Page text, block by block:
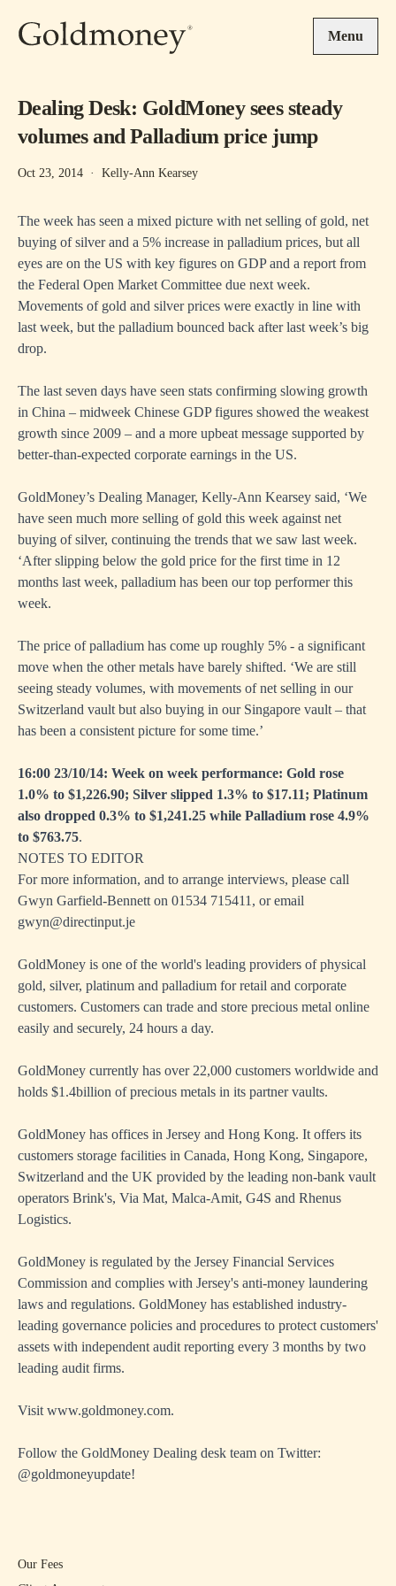
Menu
Dealing Desk: GoldMoney sees steady
volumes and Palladium price jump
Oct 23, 2014 · Kelly-Ann Kearsey
The week has seen a mixed picture with net selling of gold, net
buying of silver and a 5% increase in palladium prices, but all
eyes are on the US with key figures on GDP and a report from
the Federal Open Market Committee due next week.
Movements of gold and silver prices were exactly in line with
last week, but the palladium bounced back after last week’s big
drop.
The last seven days have seen stats confirming slowing growth
in China – midweek Chinese GDP figures showed the weakest
growth since 2009 – and a more upbeat message supported by
better-than-expected corporate earnings in the US.
GoldMoney’s Dealing Manager, Kelly-Ann Kearsey said, ‘We
have seen much more selling of gold this week against net
buying of silver, continuing the trends that we saw last week.
‘After slipping below the gold price for the first time in 12
months last week, palladium has been our top performer this
week.
The price of palladium has come up roughly 5% - a significant
move when the other metals have barely shifted. ‘We are still
seeing steady volumes, with movements of net selling in our
Switzerland vault but also buying in our Singapore vault – that
has been a consistent picture for some time.’
16:00 23/10/14: Week on week performance: Gold rose
1.0% to $1,226.90; Silver slipped 1.3% to $17.11; Platinum
also dropped 0.3% to $1,241.25 while Palladium rose 4.9%
to $763.75.
NOTES TO EDITOR
For more information, and to arrange interviews, please call
Gwyn Garfield-Bennett on 01534 715411, or email
gwyn@directinput.je
GoldMoney is one of the world's leading providers of physical
gold, silver, platinum and palladium for retail and corporate
customers. Customers can trade and store precious metal online
easily and securely, 24 hours a day.
GoldMoney currently has over 22,000 customers worldwide and
holds $1.4billion of precious metals in its partner vaults.
GoldMoney has offices in Jersey and Hong Kong. It offers its
customers storage facilities in Canada, Hong Kong, Singapore,
Switzerland and the UK provided by the leading non-bank vault
operators Brink's, Via Mat, Malca-Amit, G4S and Rhenus
Logistics.
GoldMoney is regulated by the Jersey Financial Services
Commission and complies with Jersey's anti-money laundering
laws and regulations. GoldMoney has established industry-
leading governance policies and procedures to protect customers'
assets with independent audit reporting every 3 months by two
leading audit firms.
Visit www.goldmoney.com.
Follow the GoldMoney Dealing desk team on Twitter:
@goldmoneyupdate!
Our Fees